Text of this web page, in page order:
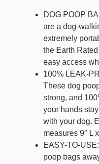
DOG POOP
are a dog-
extremely
the Earth
easy access
100% LEAK-
These dog
strong, and
your hands
with your dog.
measures 9″ L
EASY-TO-
poop bags